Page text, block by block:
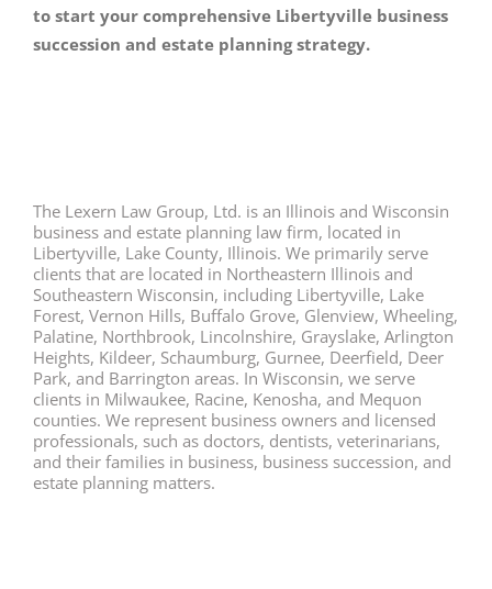
to start your comprehensive Libertyville business
succession and estate planning strategy.
The Lexern Law Group, Ltd. is an Illinois and Wisconsin
business and estate planning law firm, located in
Libertyville, Lake County, Illinois. We primarily serve
clients that are located in Northeastern Illinois and
Southeastern Wisconsin, including Libertyville, Lake
Forest, Vernon Hills, Buffalo Grove, Glenview, Wheeling,
Palatine, Northbrook, Lincolnshire, Grayslake, Arlington
Heights, Kildeer, Schaumburg, Gurnee, Deerfield, Deer
Park, and Barrington areas. In Wisconsin, we serve
clients in Milwaukee, Racine, Kenosha, and Mequon
counties. We represent business owners and licensed
professionals, such as doctors, dentists, veterinarians,
and their families in business, business succession, and
estate planning matters.